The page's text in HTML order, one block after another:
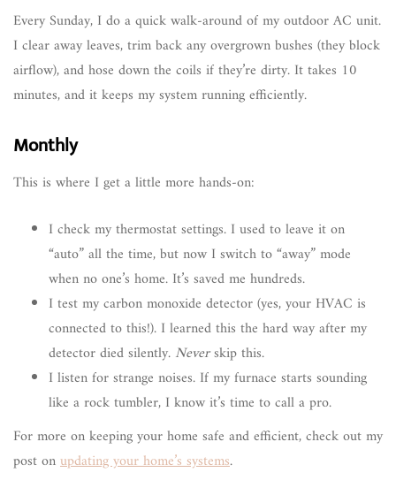
Every Sunday, I do a quick walk-around of my outdoor AC unit.
I clear away leaves, trim back any overgrown bushes (they block
airflow), and hose down the coils if they’re dirty. It takes 10
minutes, and it keeps my system running efficiently.
Monthly
This is where I get a little more hands-on:
I check my thermostat settings. I used to leave it on
“auto” all the time, but now I switch to “away” mode
when no one’s home. It’s saved me hundreds.
I test my carbon monoxide detector (yes, your HVAC is
connected to this!). I learned this the hard way after my
detector died silently. Neverskip this.
I listen for strange noises. If my furnace starts sounding
like a rock tumbler, I know it’s time to call a pro.
For more on keeping your home safe and efficient, check out my
post onupdating your home’s systems.